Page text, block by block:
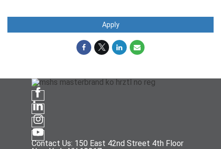
Apply
Contact Us: 150 East 42nd Street 4th Floor